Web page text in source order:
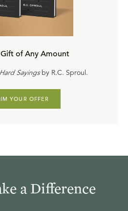
of Any Amount
Hard Sayingsby R.C. Sproul.
YOUR OFFER
a Difference